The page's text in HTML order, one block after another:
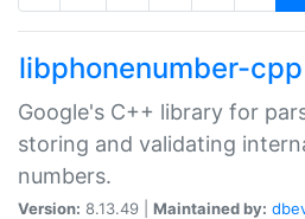
libphonenumber-cpp
Google's C++ library for
storing and validating
numbers.
Version: 8.13.49 | Maintained by: